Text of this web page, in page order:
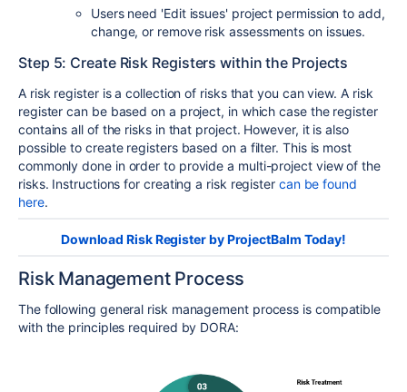
Users need 'Edit issues' project permission to add,
change, or remove risk assessments on issues.
Step 5: Create Risk Registers within the Projects
A risk register is a collection of risks that you can view. A risk
register can be based on a project, in which case the register
contains all of the risks in that project. However, it is also
possible to create registers based on a filter. This is most
commonly done in order to provide a multi-project view of the
risks. Instructions for creating a risk register can be found
here.
Download Risk Register by ProjectBalm Today!
Risk Management Process
The following general risk management process is compatible
with the principles required by DORA: